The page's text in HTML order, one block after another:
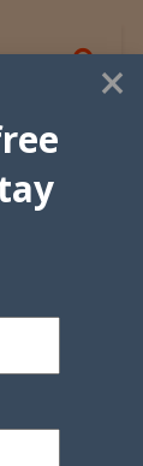
×